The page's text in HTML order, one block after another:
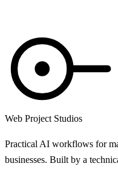
Web Project Studios
Practical AI workflows for
businesses. Built by a